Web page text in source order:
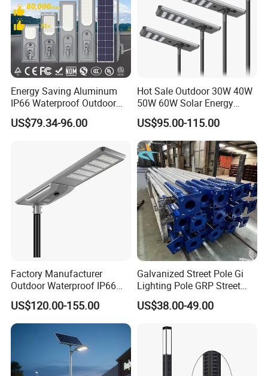
Energy Saving Aluminum
IP66 Waterproof Outdoor
100W 200W 300W All in
One LED Solar Street Light
US$79.34-96.00
Hot Sale Outdoor 30W 40W
50W 60W Solar Energy
Saving Lighting Outdoor All
in One Integrated LED
Garden Road Solar Street
Light
US$95.00-115.00
Factory Manufacturer
Outdoor Waterproof IP66
60W/80W/100W/150W/20
0W/300W All in One
Integrated Solar LED Street
Light
US$120.00-155.00
Galvanized Street Pole Gi
Lighting Pole GRP Street
Light Pole Solar Light
US$38.00-49.00